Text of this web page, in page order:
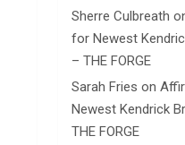
Sherre Culbreath
for Newest
– THE FORGE
Sarah Fries on
Newest Kendrick
THE FORGE